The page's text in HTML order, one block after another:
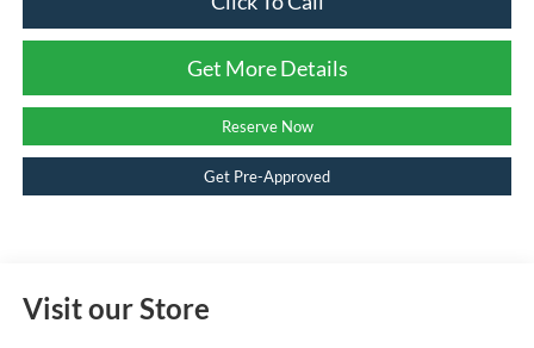
Get More Details
Reserve Now
Get Pre-Approved
Visit our Store